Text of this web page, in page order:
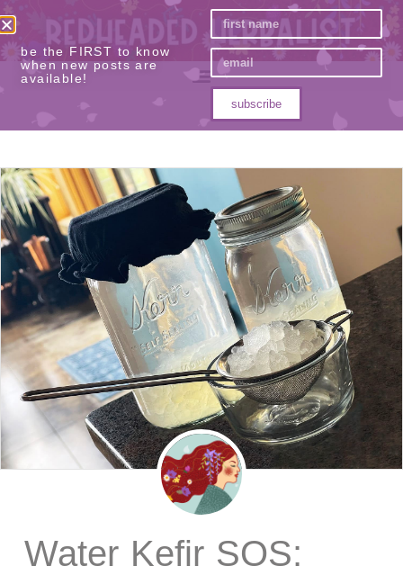
Water Kefir SOS:
be the FIRST to know
when new posts are
available!
subscribe